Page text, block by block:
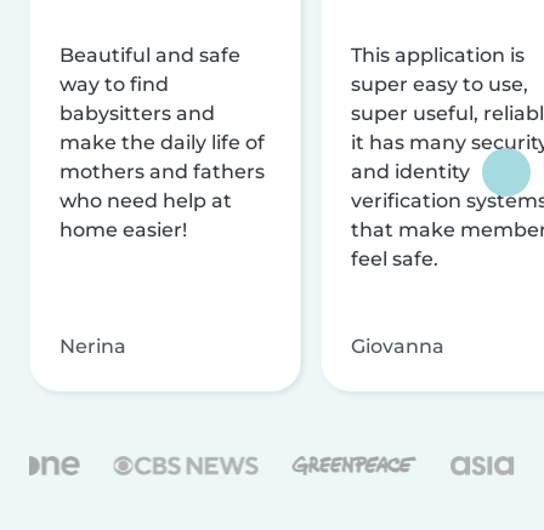
Beautiful and safe
way to find
babysitters and
make the daily life of
mothers and fathers
who need help at
home easier!
Nerina
This application is
super easy to use,
super useful,
it has many
and identity
verification
that make
feel safe.
Giovanna